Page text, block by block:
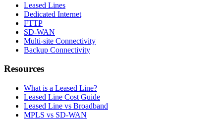
Leased Lines
Dedicated Internet
FTTP
SD-WAN
Multi-site Connectivity
Backup Connectivity
Resources
What is a Leased Line?
Leased Line Cost Guide
Leased Line vs Broadband
MPLS vs SD-WAN